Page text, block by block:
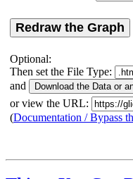
Redraw the Graph
Optional:
Then set the File Type:
and
or view the URL:
(Documentation / Bypass